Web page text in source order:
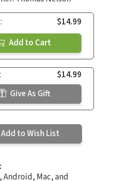
$14.99
Add to Cart
$14.99
Give As Gift
Add to Wish List
Android, Mac, and